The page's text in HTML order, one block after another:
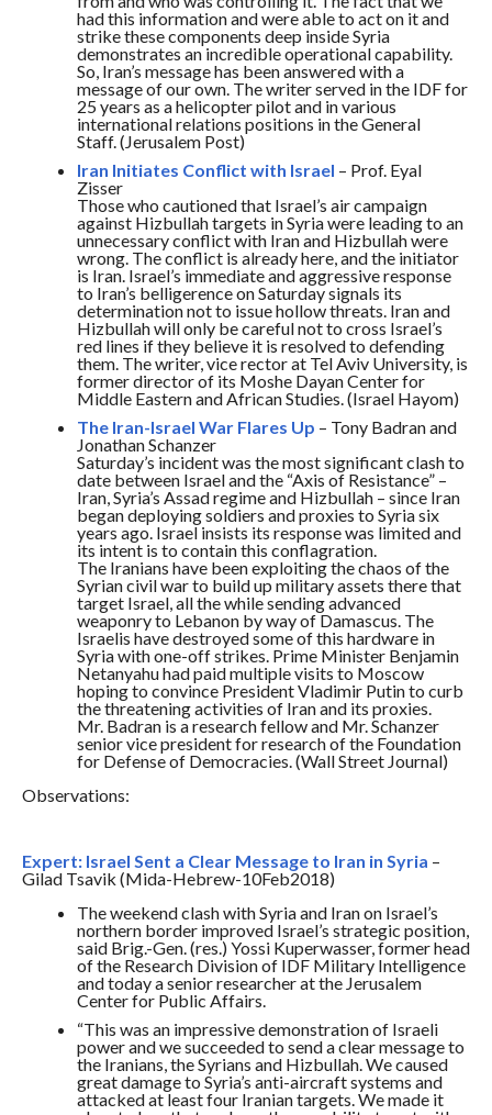
had this information and were able to act on it and
strike these components deep inside Syria
demonstrates an incredible operational capability.
So, Iran’s message has been answered with a
message of our own. The writer served in the IDF for
25 years as a helicopter pilot and in various
international relations positions in the General
Staff. (Jerusalem Post)
Iran Initiates Conflict with Israel – Prof. Eyal
Zisser
Those who cautioned that Israel’s air campaign
against Hizbullah targets in Syria were leading to an
unnecessary conflict with Iran and Hizbullah were
wrong. The conflict is already here, and the initiator
is Iran. Israel’s immediate and aggressive response
to Iran’s belligerenceon Saturdaysignals its
determination not to issue hollow threats. Iran and
Hizbullah will only be careful not to cross Israel’s
red lines if they believe it is resolved to defending
them. The writer, vice rector at Tel Aviv University, is
former director of its Moshe Dayan Center for
Middle Eastern and African Studies. (Israel Hayom)
The Iran-Israel War Flares Up – Tony Badran and
Jonathan Schanzer
Saturday’s incident was the most significant clash to
date between Israel and the “Axis of Resistance” –
Iran, Syria’s Assad regime and Hizbullah – since Iran
began deploying soldiers and proxies to Syria six
years ago. Israel insists its response was limited and
its intent is to contain this conflagration.
The Iranians have been exploiting the chaos of the
Syrian civil war to build up military assets there that
target Israel, all the while sending advanced
weaponry to Lebanon by way of Damascus. The
Israelis have destroyed some of this hardware in
Syria with one-off strikes. Prime Minister Benjamin
Netanyahu had paid multiple visits to Moscow
hoping to convince President Vladimir Putin to curb
the threatening activities of Iran and its proxies.
Mr. Badran is a research fellow and Mr. Schanzer
senior vice president for research of the Foundation
for Defense of Democracies. (Wall Street Journal)
Observations:
Expert: Israel Sent a Clear Message to Iran in Syria –
Gilad Tsavik (Mida-Hebrew-10Feb2018)
The weekend clash with Syria and Iran on Israel’s
northern border improved Israel’s strategic position,
said Brig.-Gen. (res.) Yossi Kuperwasser, former head
of the Research Division of IDF Military Intelligence
and today a senior researcher at the Jerusalem
Center for Public Affairs.
“This was an impressive demonstration of Israeli
power and we succeeded to send a clear message to
the Iranians, the Syrians and Hizbullah. We caused
great damage to Syria’s anti-aircraft systems and
attacked at least four Iranian targets. We made it